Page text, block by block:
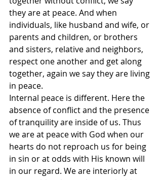
they are at peace. And when
individuals, like husband and wife, or
parents and children, or brothers
and sisters, relative and neighbors,
respect one another and get along
together, again we say they are living
in peace.
Internal peace is different. Here the
absence of conflict and the presence
of tranquility are inside of us. Thus
we are at peace with God when our
hearts do not reproach us for being
in sin or at odds with His known will
in our regard. We are interiorly at